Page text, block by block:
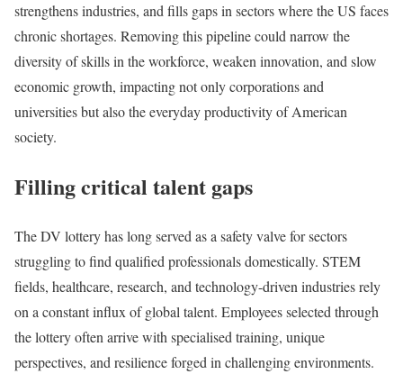
strengthens industries, and fills gaps in sectors where the US faces
chronic shortages. Removing this pipeline could narrow the
diversity of skills in the workforce, weaken innovation, and slow
economic growth, impacting not only corporations and
universities but also the everyday productivity of American
society.
Filling critical talent gaps
The DV lottery has long served as a safety valve for sectors
struggling to find qualified professionals domestically. STEM
fields, healthcare, research, and technology-driven industries rely
on a constant influx of global talent. Employees selected through
the lottery often arrive with specialised training, unique
perspectives, and resilience forged in challenging environments.